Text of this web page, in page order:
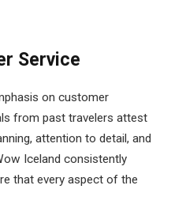
Service
on customer
from past travelers attest
attention to detail, and
Iceland consistently
that every aspect of the